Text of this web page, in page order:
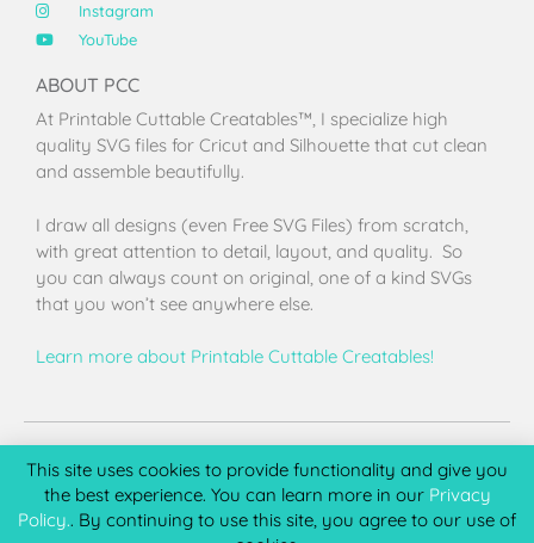
Instagram
YouTube
ABOUT PCC
At Printable Cuttable Creatables™, I specialize high
quality SVG files for Cricut and Silhouette that cut clean
and assemble beautifully.
I draw all designs (even Free SVG Files) from scratch,
with great attention to detail, layout, and quality. So
you can always count on original, one of a kind SVGs
that you won’t see anywhere else.
Learn more about Printable Cuttable Creatables!
This site uses cookies to provide functionality and give you
the best experience. You can learn more in our Privacy
Policy.. By continuing to use this site, you agree to our use of